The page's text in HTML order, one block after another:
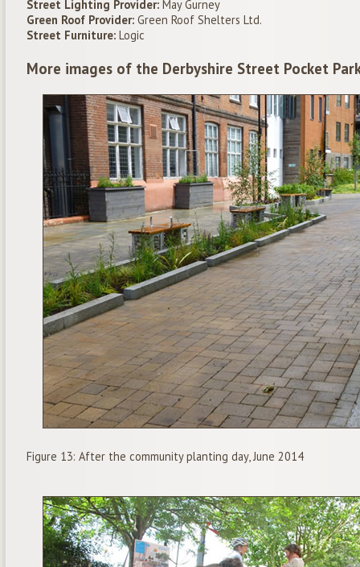
Street Lighting Provider:May Gurney
Green Roof Provider:Green Roof Shelters Ltd.
Street Furniture:Logic
More images of the Derbyshire Street Pocket
Figure 13: After the community planting day, June 2014